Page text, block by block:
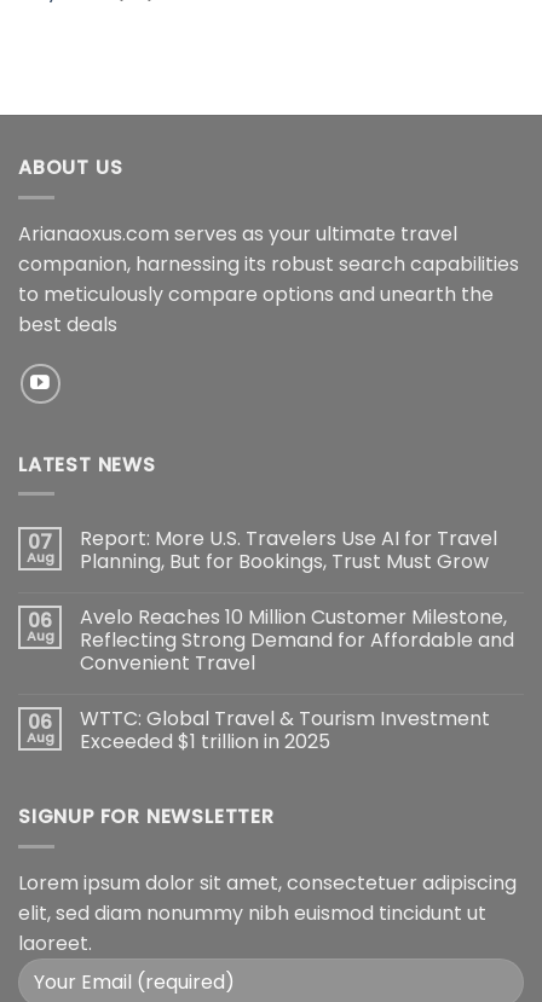
ABOUT US
Arianaoxus.com serves as your ultimate travel
companion, harnessing its robust search capabilities
to meticulously compare options and unearth the
best deals
LATEST NEWS
07
Aug
Report: More U.S. Travelers Use AI for Travel
Planning, But for Bookings, Trust Must Grow
06
Aug
Avelo Reaches 10 Million Customer Milestone,
Reflecting Strong Demand for Affordable and
Convenient Travel
06
Aug
WTTC: Global Travel & Tourism Investment
Exceeded $1 trillion in 2025
SIGNUP FOR NEWSLETTER
Lorem ipsum dolor sit amet, consectetuer adipiscing
elit, sed diam nonummy nibh euismod tincidunt ut
laoreet.